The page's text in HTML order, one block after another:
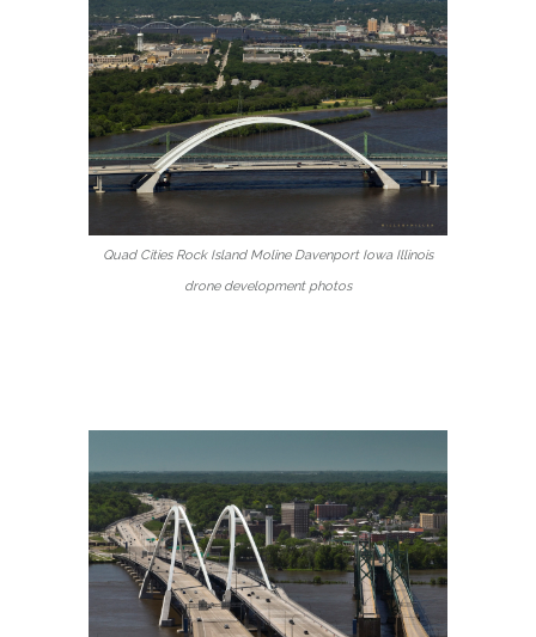
Quad Cities Rock Island Moline Davenport Iowa Illinois
drone development photos